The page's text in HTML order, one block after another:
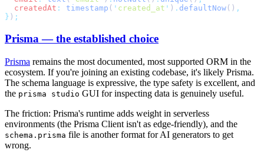
  createdAt
: timestamp ( ' created_at ' ) . defaultNow ()
} )
Prisma — the established choice
Prisma remains the most documented, most supported ORM in the
ecosystem. If you're joining an existing codebase, it's likely Prisma.
The schema language is expressive, the type safety is excellent, and
the prisma studio GUI for inspecting data is genuinely useful.
The friction: Prisma's runtime adds weight in serverless
environments (the Prisma Client isn't as edge-friendly), and the
schema.prisma file is another format for AI generators to get
wrong.